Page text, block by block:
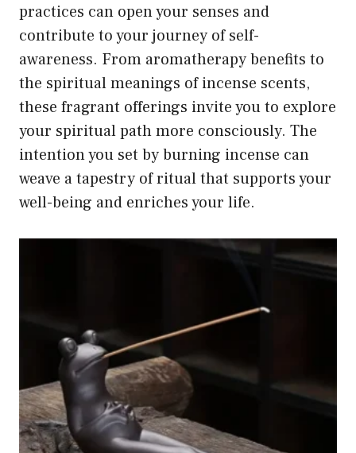
practices can open your senses and
contribute to your journey of self-
awareness. From aromatherapy benefits to
the spiritual meanings of incense scents,
these fragrant offerings invite you to explore
your spiritual path more consciously. The
intention you set by burning incense can
weave a tapestry of ritual that supports your
well-being and enriches your life.